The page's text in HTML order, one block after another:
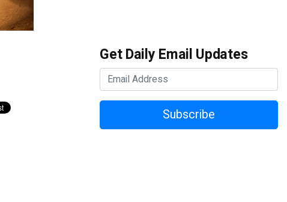
Get Daily Email Updates
Subscribe